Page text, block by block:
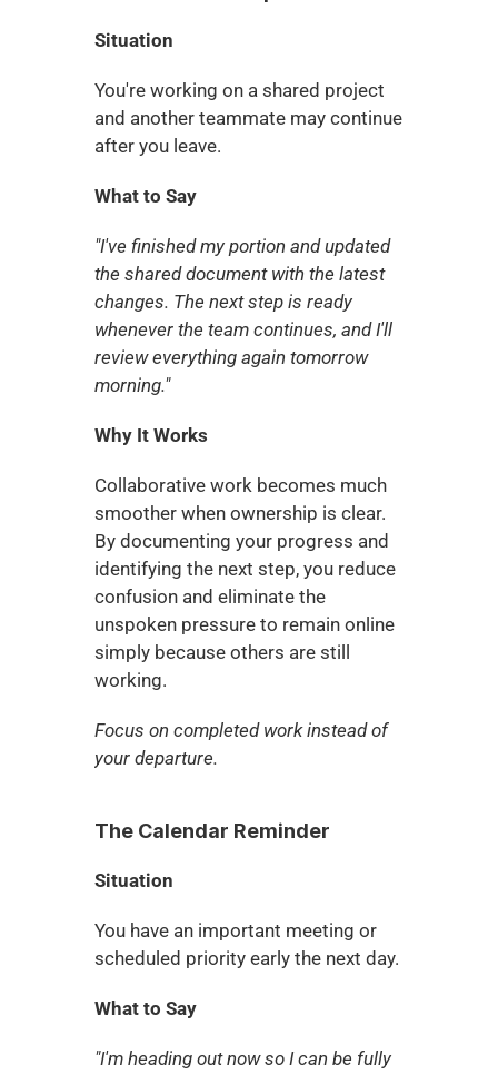
Situation
You're working on a shared project
and another teammate may continue
after you leave.
What to Say
"I've finished my portion and updated
the shared document with the latest
changes. The next step is ready
whenever the team continues, and I'll
review everything again tomorrow
morning."
Why It Works
Collaborative work becomes much
smoother when ownership is clear.
By documenting your progress and
identifying the next step, you reduce
confusion and eliminate the
unspoken pressure to remain online
simply because others are still
working.
Focus on completed work instead of
your departure.
The Calendar Reminder
Situation
You have an important meeting or
scheduled priority early the next day.
What to Say
"I'm heading out now so I can be fully